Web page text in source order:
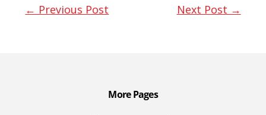
b er e
← Previous Post Next Post →
More Pages